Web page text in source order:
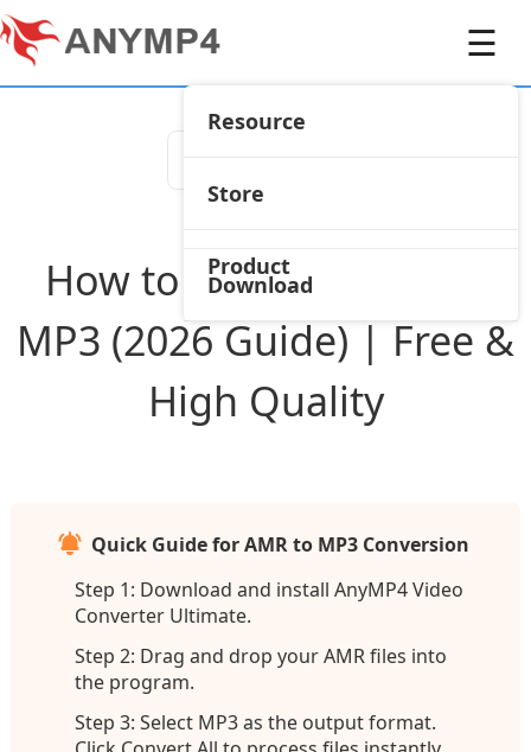
Resource
Store
Product
Download
☰
How to Convert AMR to
MP3 (2026 Guide) | Free &
High Quality
Quick Guide for AMR to MP3 Conversion
Step 1: Download and install AnyMP4 Video
Converter Ultimate.
Step 2: Drag and drop your AMR files into
the program.
Step 3: Select MP3 as the output format.